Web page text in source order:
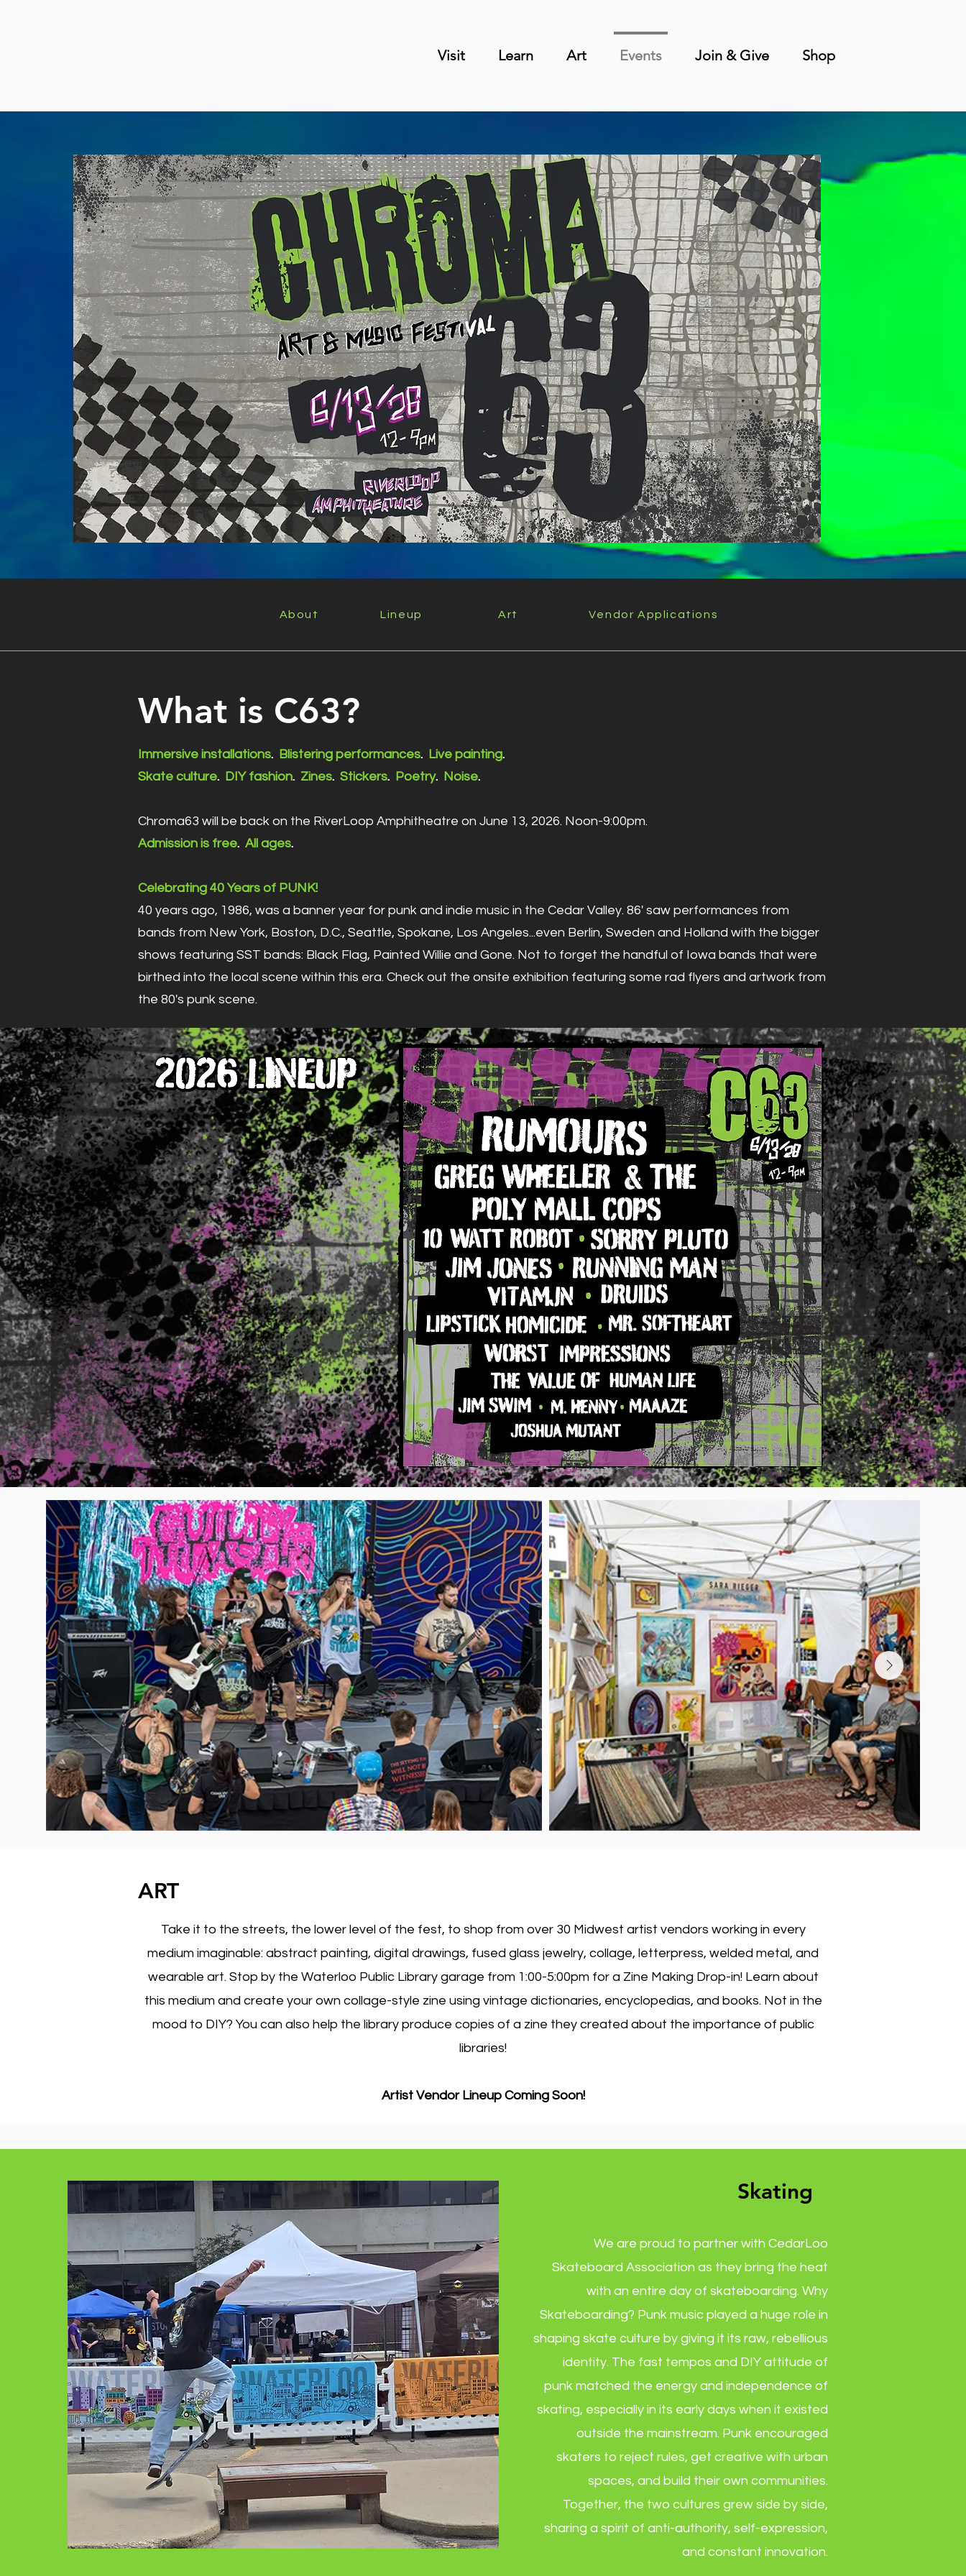
Visit Learn Art Events Join & Give Shop
About Lineup Art Vendor Applications
What is C63?
Immersive installations. Blistering performances. Live painting.
Skate culture. DIY fashion. Zines. Stickers. Poetry. Noise.
Chroma63 will be back on the RiverLoop Amphitheatre on June 13, 2026. Noon-9:00pm.
Admission is free. All ages.
Celebrating 40 Years of PUNK!
40 years ago, 1986, was a banner year for punk and indie music in the Cedar Valley. 86' saw performances from
bands from New York, Boston, D.C., Seattle, Spokane, Los Angeles...even Berlin, Sweden and Holland with the bigger
shows featuring SST bands: Black Flag, Painted Willie and Gone. Not to forget the handful of Iowa bands that were
birthed into the local scene within this era. Check out the onsite exhibition featuring some rad flyers and artwork from
the 80's punk scene.
ART
Take it to the streets, the lower level of the fest, to shop from over 30 Midwest artist vendors working in every
medium imaginable: abstract painting, digital drawings, fused glass jewelry, collage, letterpress, welded metal, and
wearable art. Stop by the Waterloo Public Library garage from 1:00-5:00pm for a Zine Making Drop-in! Learn about
this medium and create your own collage-style zine using vintage dictionaries, encyclopedias, and books. Not in the
mood to DIY? You can also help the library produce copies of a zine they created about the importance of public
libraries!
Artist Vendor Lineup Coming Soon!
Skating
We are proud to partner with CedarLoo
Skateboard Association as they bring the heat
with an entire day of skateboarding. Why
Skateboarding? Punk music played a huge role in
shaping skate culture by giving it its raw, rebellious
identity. The fast tempos and DIY attitude of
punk matched the energy and independence of
skating, especially in its early days when it existed
outside the mainstream. Punk encouraged
skaters to reject rules, get creative with urban
spaces, and build their own communities.
Together, the two cultures grew side by side,
sharing a spirit of anti-authority, self-expression,
and constant innovation.